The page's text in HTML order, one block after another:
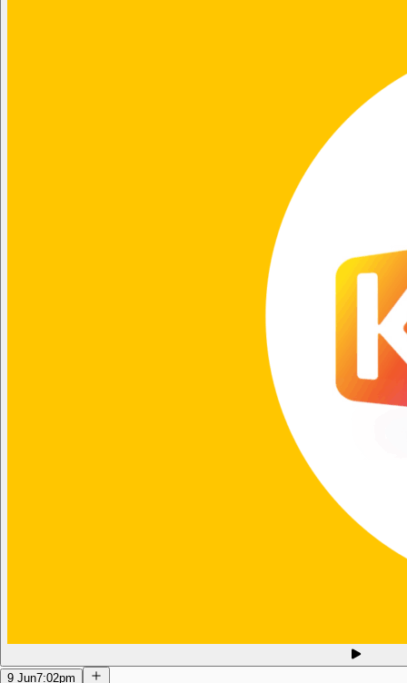
9 Jun7:02pm